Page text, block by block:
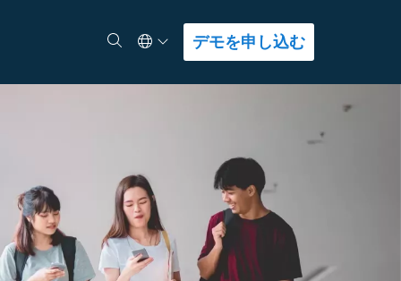
検索Select Language
デモを申し込む